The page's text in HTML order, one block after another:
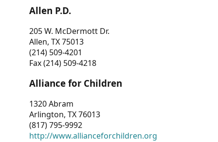
Allen P.D.
205 W. McDermott Dr.
Allen, TX 75013
(214) 509-4201
Fax (214) 509-4218
Alliance for Children
1320 Abram
Arlington, TX 76013
(817) 795-9992
http://www.allianceforchildren.org